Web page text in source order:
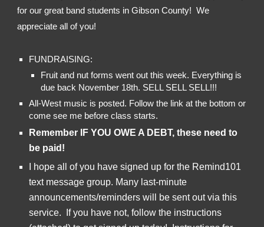
for our great band students in Gibson County!  We
appreciate all of you!
FUNDRAISING:
Fruit and nut forms went out this week. Everything is
due back November 18th. SELL SELL SELL!!!
All-West music is posted. Follow the link at the bottom or
come see me before class starts.
Remember IF YOU OWE A DEBT, these need to
be paid!
I hope all of you have signed up for the Remind101
text message group. Many last-minute
announcements/reminders will be sent out via this
service.  If you have not, follow the instructions